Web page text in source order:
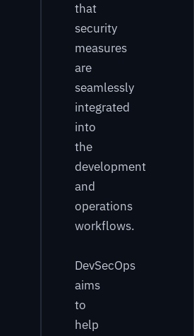
that
security
measures
are
seamlessly
integrated
into
the
development
and
operations
workflows.
DevSecOps
aims
to
help